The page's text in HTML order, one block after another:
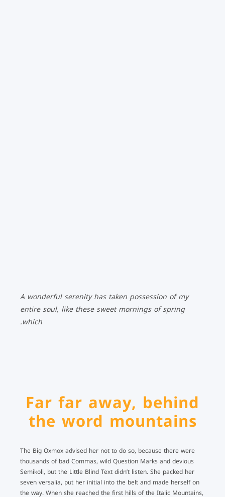
A wonderful serenity has taken possession of my
entire soul, like these sweet mornings of spring
which.
Far far away, behind
the word mountains
The Big Oxmox advised her not to do so, because there were
thousands of bad Commas, wild Question Marks and devious
Semikoli, but the Little Blind Text didn’t listen. She packed her
seven versalia, put her initial into the belt and made herself on
the way. When she reached the first hills of the Italic Mountains,